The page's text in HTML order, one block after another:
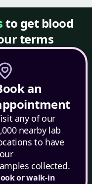
to get blood
terms
an
any of our
nearby lab
to have
collected.
or walk-in